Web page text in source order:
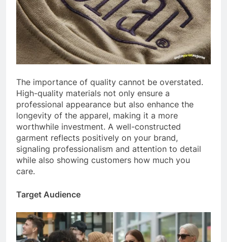
The importance of quality cannot be overstated.
High-quality materials not only ensure a
professional appearance but also enhance the
longevity of the apparel, making it a more
worthwhile investment. A well-constructed
garment reflects positively on your brand,
signaling professionalism and attention to detail
while also showing customers how much you
care.
Target Audience